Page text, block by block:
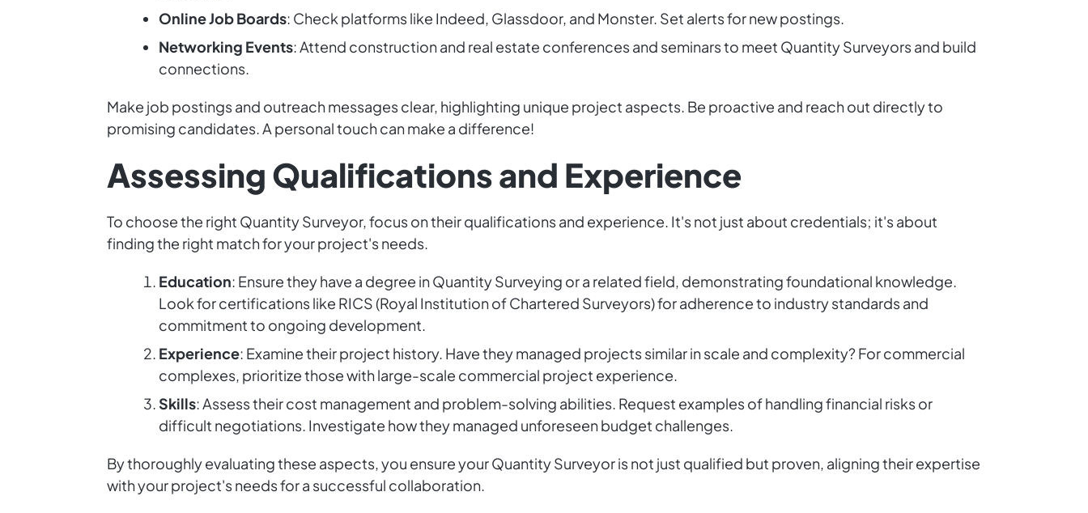
Online Job Boards: Check platforms like Indeed, Glassdoor, and Monster. Set alerts for new postings.
Networking Events: Attend construction and real estate conferences and seminars to meet Quantity Surveyors and build
connections.
Make job postings and outreach messages clear, highlighting unique project aspects. Be proactive and reach out directly to
promising candidates. A personal touch can make a difference!
Assessing Qualifications and Experience
To choose the right Quantity Surveyor, focus on their qualifications and experience. It's not just about credentials; it's about
finding the right match for your project's needs.
Education: Ensure they have a degree in Quantity Surveying or a related field, demonstrating foundational knowledge.
Look for certifications like RICS (Royal Institution of Chartered Surveyors) for adherence to industry standards and
commitment to ongoing development.
Experience: Examine their project history. Have they managed projects similar in scale and complexity? For commercial
complexes, prioritize those with large-scale commercial project experience.
Skills: Assess their cost management and problem-solving abilities. Request examples of handling financial risks or
difficult negotiations. Investigate how they managed unforeseen budget challenges.
By thoroughly evaluating these aspects, you ensure your Quantity Surveyor is not just qualified but proven, aligning their expertise
with your project's needs for a successful collaboration.